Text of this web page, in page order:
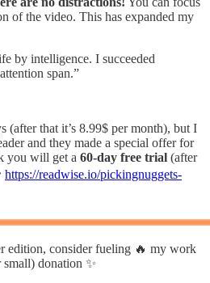
of the video. This has expanded my
by intelligence. I succeeded
span.”
(after that it’s 8.99$ per month), but I
and they made a special offer for
you will get a 60-day free trial (after
https://readwise.io/pickingnuggets-
edition, consider fueling 🔥 my work
donation ✨